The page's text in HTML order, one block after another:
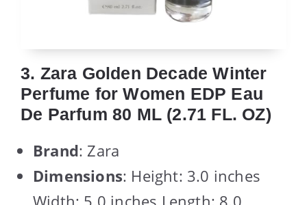
3. Zara Golden Decade Winter
Perfume for Women EDP Eau
De Parfum 80 ML (2.71 FL. OZ)
Brand: Zara
Dimensions: Height: 3.0 inches